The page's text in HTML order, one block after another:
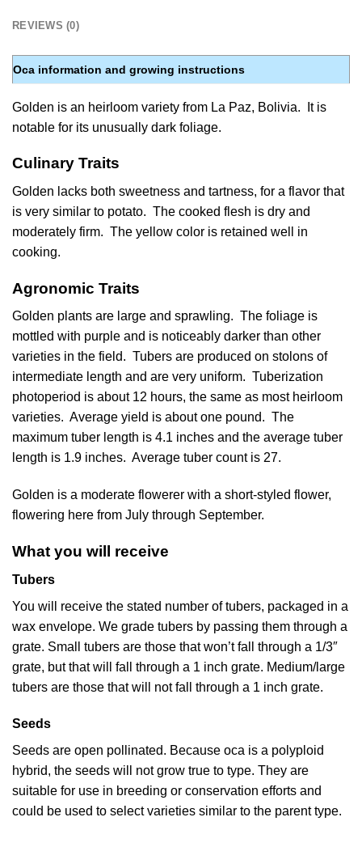
REVIEWS (0)
Oca information and growing instructions
Golden is an heirloom variety from La Paz, Bolivia. It is
notable for its unusually dark foliage.
Culinary Traits
Golden lacks both sweetness and tartness, for a flavor that
is very similar to potato. The cooked flesh is dry and
moderately firm. The yellow color is retained well in
cooking.
Agronomic Traits
Golden plants are large and sprawling. The foliage is
mottled with purple and is noticeably darker than other
varieties in the field. Tubers are produced on stolons of
intermediate length and are very uniform. Tuberization
photoperiod is about 12 hours, the same as most heirloom
varieties. Average yield is about one pound. The
maximum tuber length is 4.1 inches and the average tuber
length is 1.9 inches. Average tuber count is 27.
Golden is a moderate flowerer with a short-styled flower,
flowering here from July through September.
What you will receive
Tubers
You will receive the stated number of tubers, packaged in a
wax envelope. We grade tubers by passing them through a
grate. Small tubers are those that won’t fall through a 1/3″
grate, but that will fall through a 1 inch grate. Medium/large
tubers are those that will not fall through a 1 inch grate.
Seeds
Seeds are open pollinated. Because oca is a polyploid
hybrid, the seeds will not grow true to type. They are
suitable for use in breeding or conservation efforts and
could be used to select varieties similar to the parent type.